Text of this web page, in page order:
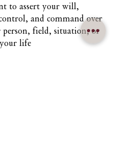
to assert your will,
and command over
person, field, situation, or
life